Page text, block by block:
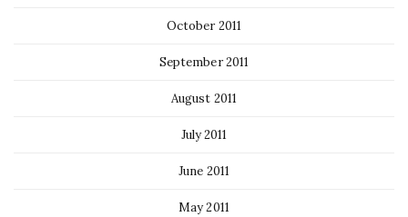
October 2011
September 2011
August 2011
July 2011
June 2011
May 2011